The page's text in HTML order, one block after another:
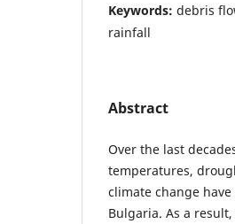
Keywords: debris
rainfall
Abstract
Over the last
temperatures,
climate change
Bulgaria. As a